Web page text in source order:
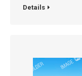
Details